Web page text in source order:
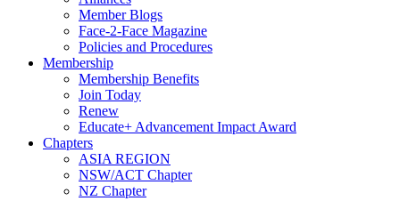
Member Blogs
Face-2-Face Magazine
Policies and Procedures
Membership
Membership Benefits
Join Today
Renew
Educate+ Advancement Impact Award
Chapters
ASIA REGION
NSW/ACT Chapter
NZ Chapter